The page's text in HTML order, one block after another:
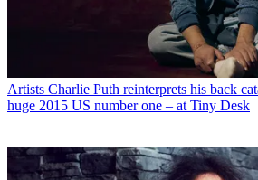
Artists Charlie Puth reinterprets his back
huge 2015 US number one – at Tiny Desk